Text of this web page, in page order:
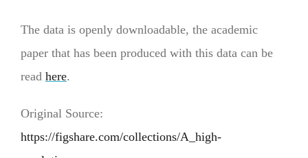
The data is openly downloadable, the academic
paper that has been produced with this data can be
read here.
Original Source:
https://figshare.com/collections/A_high-